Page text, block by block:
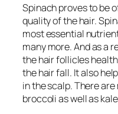
Spinach proves to be
quality of the hair.
most essential
many more. And as a
the hair follicles
the hair fall. It also
in the scalp. There
broccoli as well as